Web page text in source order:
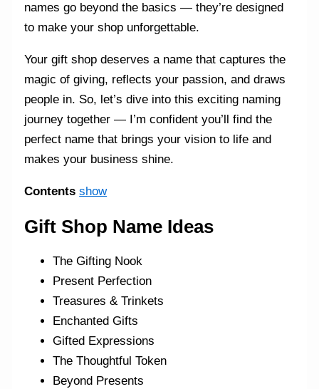
names go beyond the basics — they’re designed
to make your shop unforgettable.
Your gift shop deserves a name that captures the
magic of giving, reflects your passion, and draws
people in. So, let’s dive into this exciting naming
journey together — I’m confident you’ll find the
perfect name that brings your vision to life and
makes your business shine.
Contents show
Gift Shop Name Ideas
The Gifting Nook
Present Perfection
Treasures & Trinkets
Enchanted Gifts
Gifted Expressions
The Thoughtful Token
Beyond Presents